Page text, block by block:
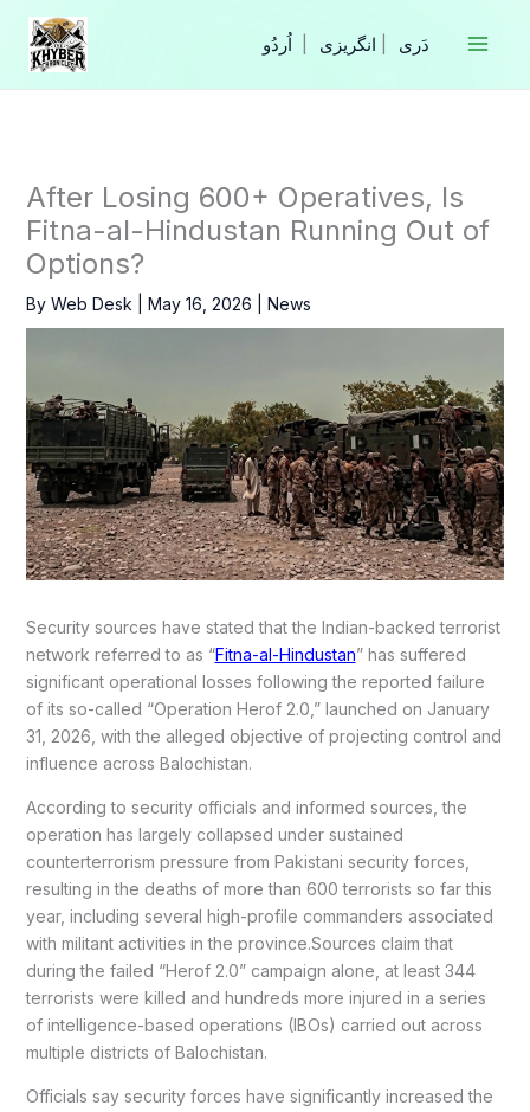
Skip
content
انگریزی
After Losing 600+ Operatives, Is
Fitna-al-Hindustan Running Out of
Options?
By Web Desk May 16, 2026 News
Security sources have stated that the Indian-backed terrorist
network referred to as “Fitna-al-Hindustan” has suffered
significant operational losses following the reported failure
of its so-called “Operation Herof 2.0,” launched on January
31, 2026, with the alleged objective of projecting control and
influence across Balochistan.
According to security officials and informed sources, the
operation has largely collapsed under sustained
counterterrorism pressure from Pakistani security forces,
resulting in the deaths of more than 600 terrorists so far this
year, including several high-profile commanders associated
with militant activities in the province.Sources claim that
during the failed “Herof 2.0” campaign alone, at least 344
terrorists were killed and hundreds more injured in a series
of intelligence-based operations (IBOs) carried out across
multiple districts of Balochistan.
Officials say security forces have significantly increased the